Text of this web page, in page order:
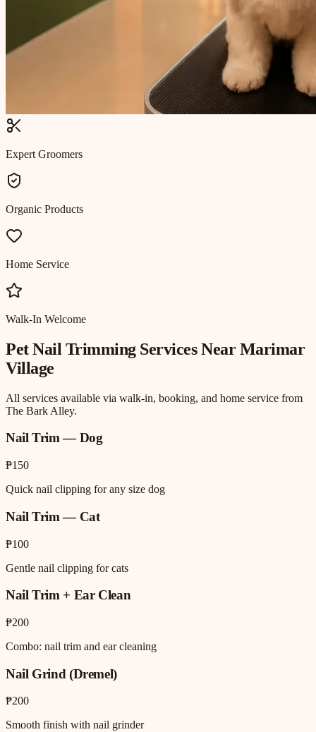
Expert Groomers
Organic Products
Home Service
Walk-In Welcome
Pet Nail TrimmingServices NearMarimar
Village
All services available via walk-in, booking, and home service from
The Bark Alley.
Nail Trim — Dog
₱150
Quick nail clipping for any size dog
Nail Trim — Cat
₱100
Gentle nail clipping for cats
Nail Trim + Ear Clean
₱200
Combo: nail trim and ear cleaning
Nail Grind (Dremel)
₱200
Smooth finish with nail grinder